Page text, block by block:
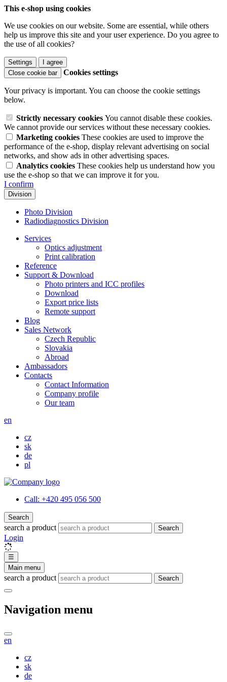
This e-shop using cookies
We use cookies on our website. Some are essential, while others
help us improve this site and your user experience. Do you agree to
the use of all cookies?
Settings
I agree
Close cookie bar
Cookies settings
Your privacy is important. You can choose the cookie settings
below.
Strictly necessary cookies You cannot disable these cookies.
We cannot provide our services without these necessary cookies.
Marketing cookies These cookies are used to improve the
performance of the e-shop, display relevant advertising on social
networks, and show ads in other advertising spaces.
Analytics cookies These cookies help us understand how you
use the e-shop so that we can improve it for you.
I confirm
Division
Photo Division
Radiodiagnostics Division
Services
Optics adjustment
Print calibration
Reference
Support & Download
Photo printers and ICC profiles
Download
Export price lists
Remote support
Blog
Sales Network
Czech Republic
Slovakia
Abroad
Ambassadors
Contacts
Contact Information
Company profile
Our team
en
cz
sk
de
pl
Call: +420 495 056 500
Search
search a product Search
Login
☰
Main menu
search a product Search
Navigation menu
en
cz
sk
de